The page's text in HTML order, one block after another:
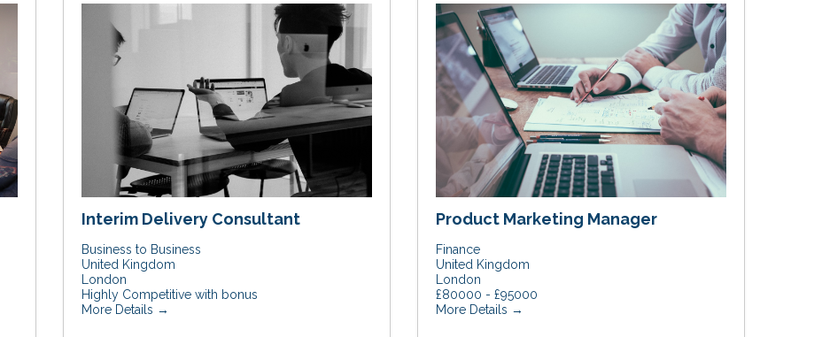
Interim Delivery Consultant
Business to Business
United Kingdom
London
Highly Competitive with bonus
More Details
Product Marketing Manager
Finance
United Kingdom
London
£80000 - £95000
More Details